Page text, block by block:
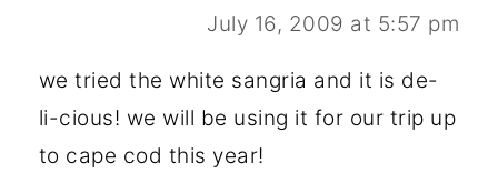
July 16, 2009 at 5:57 pm
we tried the white sangria and it is de-
li-cious! we will be using it for our trip up
to cape cod this year!